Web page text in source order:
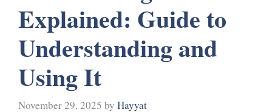
Explained: Guide to
Understanding and
Using It
November 29, 2025 by Hayyat